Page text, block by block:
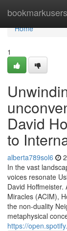
bookmarkusers
Home
Home
1
David
to
alberta789sol6
In the vast
voices resonate
David
Miracles (ACIM),
the non-duality
metaphysical
https://